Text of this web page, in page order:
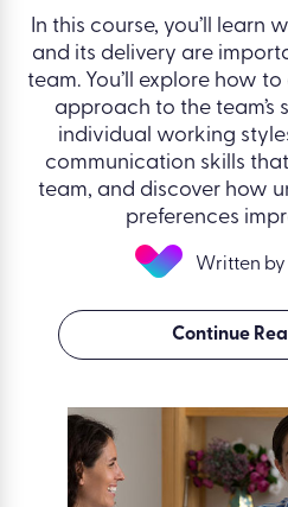
In this course, you’ll learn
and its delivery are
team. You’ll explore how
approach to the
individual working
communication skills
team, and discover how
preferences
Written by
Continue